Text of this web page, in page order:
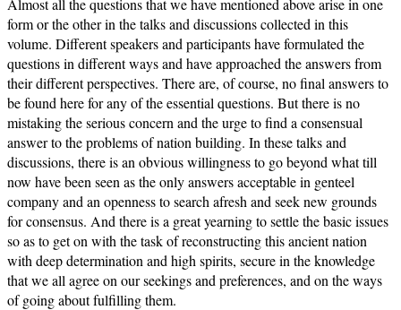
Almost all the questions that we have mentioned above arise in one
form or the other in the talks and discussions collected in this
volume. Different speakers and participants have formulated the
questions in different ways and have approached the answers from
their different perspectives. There are, of course, no final answers to
be found here for any of the essential questions. But there is no
mistaking the serious concern and the urge to find a consensual
answer to the problems of nation building. In these talks and
discussions, there is an obvious willingness to go beyond what till
now have been seen as the only answers acceptable in genteel
company and an openness to search afresh and seek new grounds
for consensus. And there is a great yearning to settle the basic issues
so as to get on with the task of reconstructing this ancient nation
with deep determination and high spirits, secure in the knowledge
that we all agree on our seekings and preferences, and on the ways
of going about fulfilling them.